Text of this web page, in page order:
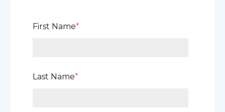
First Name*
Last Name*